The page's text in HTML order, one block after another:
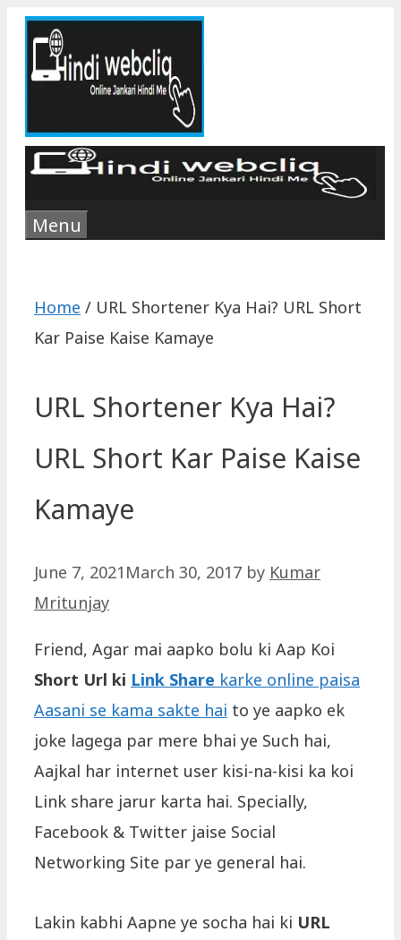
Skip
content
Menu
Home / ‎URL Shortener Kya Hai? URL Short
Kar Paise Kaise Kamaye
‎URL Shortener Kya Hai?
URL Short Kar Paise Kaise
Kamaye
June 7, 2021 March 30, 2017 by Kumar
Mritunjay
Friend, Agar mai aapko bolu ki Aap Koi
Short Url ki Link Share karke online paisa
Aasani se kama sakte hai to ye aapko ek
joke lagega par mere bhai ye Such hai,
Aajkal har internet user kisi-na-kisi ka koi
Link share jarur karta hai. Specially,
Facebook & Twitter jaise Social
Networking Site par ye general hai.
Lakin kabhi Aapne ye socha hai ki URL